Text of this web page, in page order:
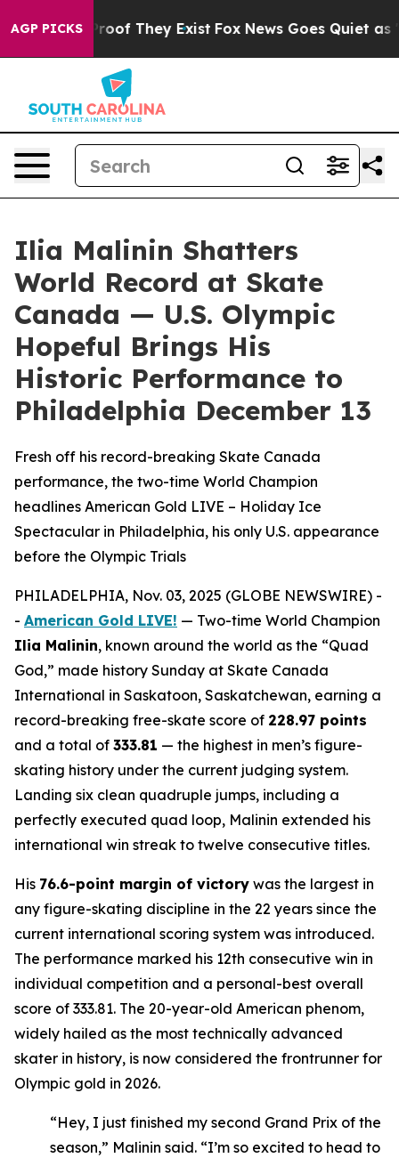
AGP PICKS
no Proof They Exist Fox News Goes Quiet as
Ilia Malinin Shatters
World Record at Skate
Canada — U.S. Olympic
Hopeful Brings His
Historic Performance to
Philadelphia December 13
Fresh off his record-breaking Skate Canada
performance, the two-time World Champion
headlines American Gold LIVE – Holiday Ice
Spectacular in Philadelphia, his only U.S. appearance
before the Olympic Trials
PHILADELPHIA, Nov. 03, 2025 (GLOBE NEWSWIRE) -
- American Gold LIVE! — Two-time World Champion
Ilia Malinin, known around the world as the “Quad
God,” made history Sunday at Skate Canada
International in Saskatoon, Saskatchewan, earning a
record-breaking free-skate score of 228.97 points
and a total of 333.81 — the highest in men’s figure-
skating history under the current judging system.
Landing six clean quadruple jumps, including a
perfectly executed quad loop, Malinin extended his
international win streak to twelve consecutive titles.
His 76.6-point margin of victory was the largest in
any figure-skating discipline in the 22 years since the
current international scoring system was introduced.
The performance marked his 12th consecutive win in
individual competition and a personal-best overall
score of 333.81. The 20-year-old American phenom,
widely hailed as the most technically advanced
skater in history, is now considered the frontrunner for
Olympic gold in 2026.
“Hey, I just finished my second Grand Prix of the
season,” Malinin said. “I’m so excited to head to